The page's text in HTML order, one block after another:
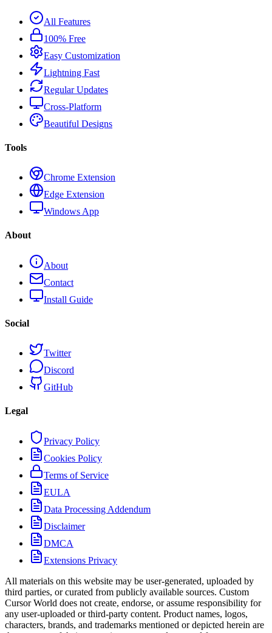
All Features
100% Free
Easy Customization
Lightning Fast
Regular Updates
Cross-Platform
Beautiful Designs
Tools
Chrome Extension
Edge Extension
Windows App
About
About
Contact
Install Guide
Social
Twitter
Discord
GitHub
Legal
Privacy Policy
Cookies Policy
Terms of Service
EULA
Data Processing Addendum
Disclaimer
DMCA
Extensions Privacy
All materials on this website may be user-generated, uploaded by
third parties, or curated from publicly available sources. Custom
Cursor World does not create, endorse, or assume responsibility for
any user-uploaded or third-party content. Product names, logos,
characters, brands, and trademarks mentioned or depicted herein are